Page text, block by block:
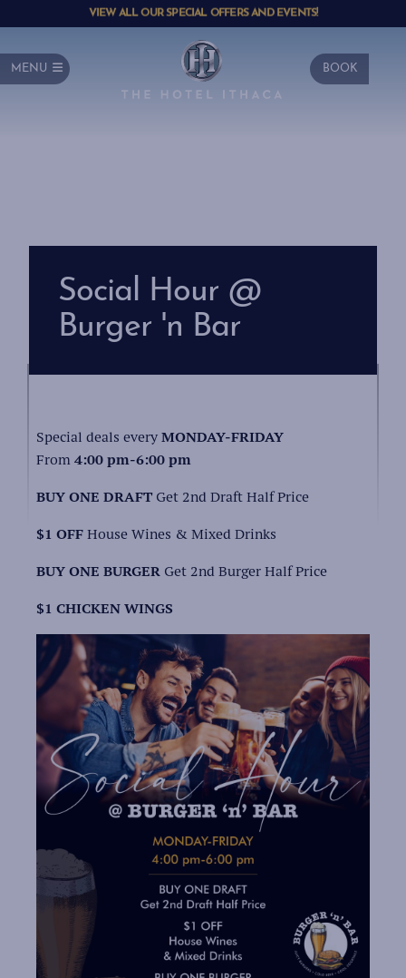
VIEW ALL OUR SPECIAL OFFERS AND EVENTS!
MENU BOOK
Social Hour @
Burger 'n Bar
Special deals every MONDAY-FRIDAY
From 4:00 pm-6:00 pm
BUY ONE DRAFT Get 2nd Draft Half Price
$1 OFF House Wines & Mixed Drinks
BUY ONE BURGER Get 2nd Burger Half Price
$1 CHICKEN WINGS